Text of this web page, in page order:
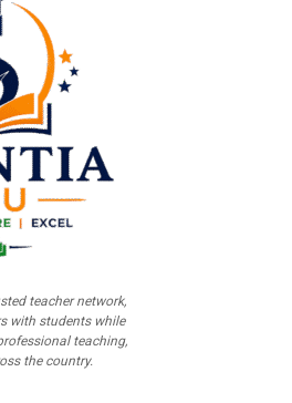
teacher network,
with students while
teaching,
the country.